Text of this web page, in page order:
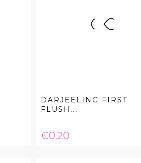
DARJEELING FIRST
FLUSH...
Price
€0.20